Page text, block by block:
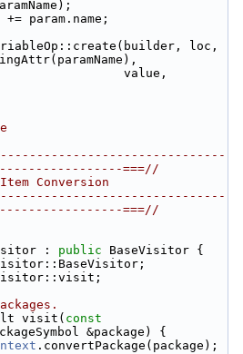
+= param.name;
loc,
value,
===//
Conversion
===//
: public BaseVisitor {
visit(
const
&package) {
.convertPackage(package);